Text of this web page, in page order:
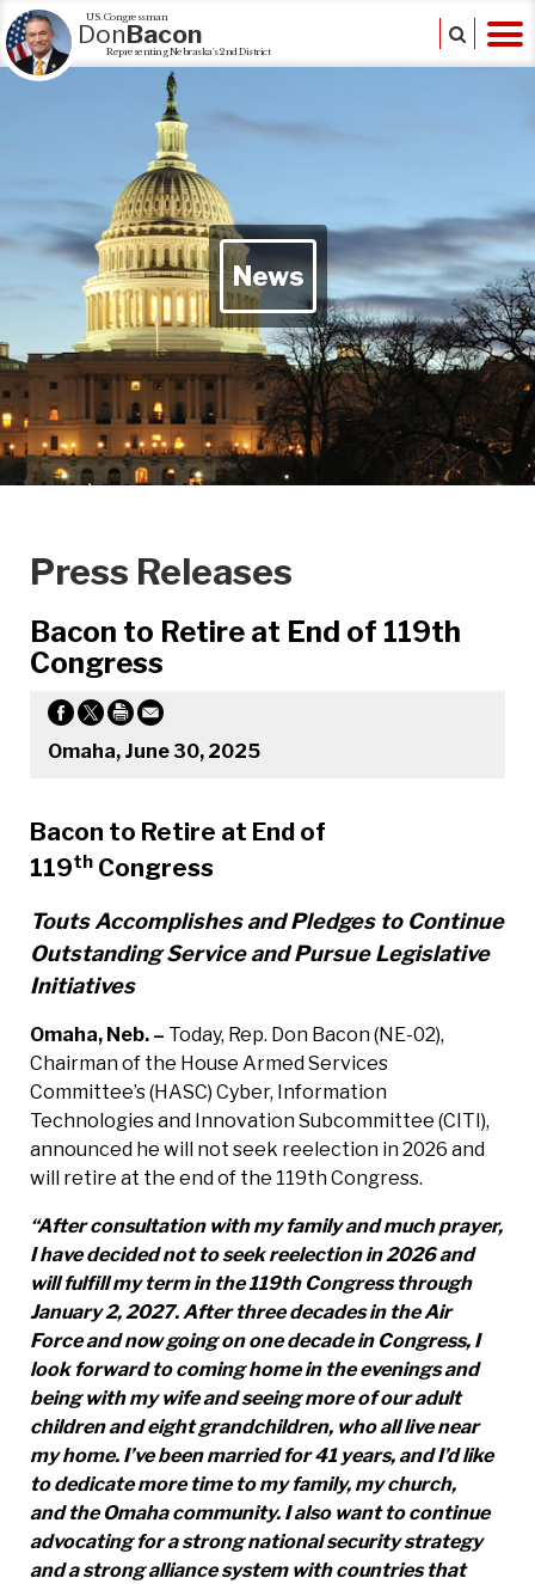
U.S. Congressman
DonBacon
Representing Nebraska's 2nd District
News
Press Releases
Bacon to Retire at End of 119th
Congress
Omaha, June 30, 2025
Bacon to Retire at End of
119th Congress
Touts Accomplishes and Pledges to Continue
Outstanding Service and Pursue Legislative
Initiatives
Omaha, Neb. – Today, Rep. Don Bacon (NE-02),
Chairman of the House Armed Services
Committee’s (HASC) Cyber, Information
Technologies and Innovation Subcommittee (CITI),
announced he will not seek reelection in 2026 and
will retire at the end of the 119th Congress.
“After consultation with my family and much prayer,
I have decided not to seek reelection in 2026 and
will fulfill my term in the 119th Congress through
January 2, 2027. After three decades in the Air
Force and now going on one decade in Congress, I
look forward to coming home in the evenings and
being with my wife and seeing more of our adult
children and eight grandchildren, who all live near
my home. I’ve been married for 41 years, and I’d like
to dedicate more timeto my family, my church,
and the Omaha community. I also want to continue
advocating for a strong national security strategy
and a strong alliance system with countries that